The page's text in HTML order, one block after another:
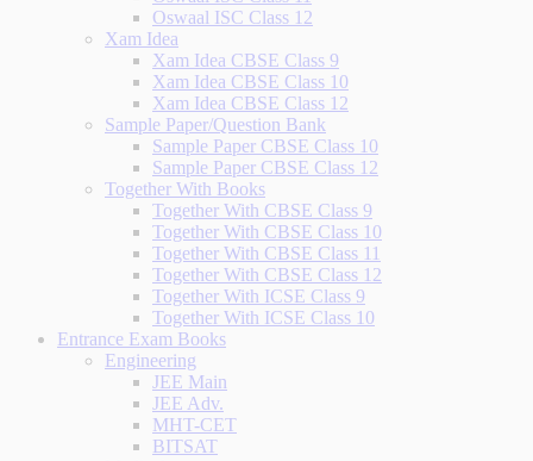
Oswaal ISC Class 12
Xam Idea
Xam Idea CBSE Class 9
Xam Idea CBSE Class 10
Xam Idea CBSE Class 12
Sample Paper/Question Bank
Sample Paper CBSE Class 10
Sample Paper CBSE Class 12
Together With Books
Together With CBSE Class 9
Together With CBSE Class 10
Together With CBSE Class 11
Together With CBSE Class 12
Together With ICSE Class 9
Together With ICSE Class 10
Entrance Exam Books
Engineering
JEE Main
JEE Adv.
MHT-CET
BITSAT